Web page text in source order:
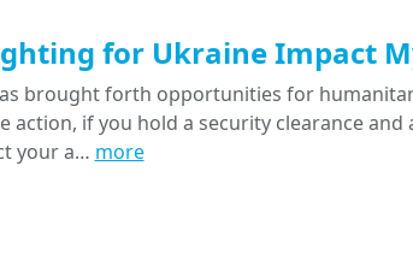
for Ukraine Impact
brought forth opportunities for
action, if you hold a security clearance
your a… more